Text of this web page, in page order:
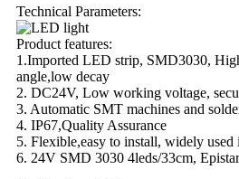
Technical Parameters:
Product features:
1.Imported LED strip, SMD3030,
angle,low decay
2. DC24V, Low working voltage,
3. Automatic SMT machines and
4. IP67,Quality Assurance
5. Flexible,easy to install, widely
6. 24V SMD 3030 4leds/33cm,